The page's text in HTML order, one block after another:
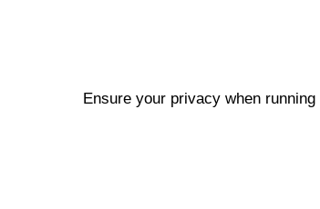
Ensure your privacy when